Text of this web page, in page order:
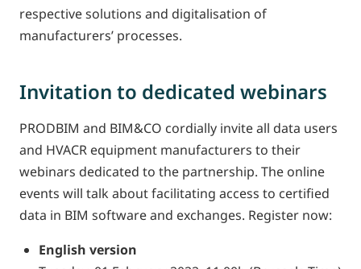
respective solutions and digitalisation of
manufacturers’ processes.
Invitation to dedicated webinars
PRODBIM and BIM&CO cordially invite all data users
and HVACR equipment manufacturers to their
webinars dedicated to the partnership. The online
events will talk about facilitating access to certified
data in BIM software and exchanges. Register now:
English version